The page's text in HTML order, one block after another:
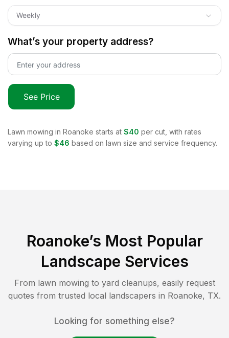
Weekly
What’s your property address?
See Price
Lawn mowing in Roanoke starts at $40 per cut, with rates
varying up to $46 based on lawn size and service frequency.
Roanoke’s Most Popular
Landscape Services
From lawn mowing to yard cleanups, easily request
quotes from trusted local landscapers in Roanoke, TX.
Looking for something else?